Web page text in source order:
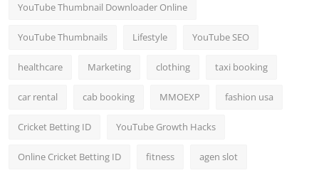
YouTube Thumbnail Downloader Online
YouTube Thumbnails Lifestyle YouTube SEO
healthcare Marketing clothing taxi booking
car rental cab booking MMOEXP fashion usa
Cricket Betting ID YouTube Growth Hacks
Online Cricket Betting ID fitness agen slot